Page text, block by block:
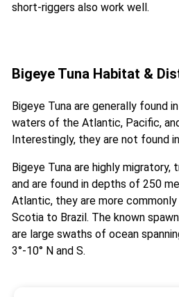
short-riggers also work well.
Bigeye Tuna Habitat &
Bigeye Tuna are generally found
waters of the Atlantic, Pacific,
Interestingly, they are not found
Bigeye Tuna are highly
and are found in depths of 250
Atlantic, they are more
Scotia to Brazil. The known
are large swaths of ocean
3°-10° N and S.